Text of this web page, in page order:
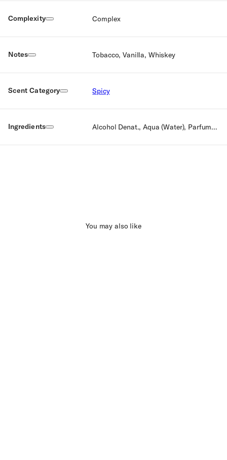
Complexity Complex
Notes Tobacco, Vanilla, Whiskey
Scent Category Spicy
Ingredients Alcohol Denat., Aqua (Water), Parfum (Fragrance), Limonene, Coumarine, Linalool, Cyclamen Proponal, Citranellol, Geraniol, Farnesol, Citral, BHT
You may also like